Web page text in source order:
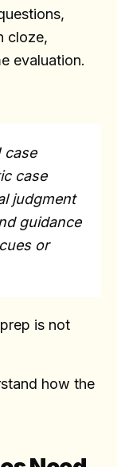
cloze,
evaluation.
case
case
judgment
guidance
or
is not
how the